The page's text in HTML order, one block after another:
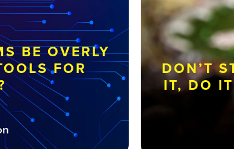
BE OVERLY
FOR
DON’T
IT, DO